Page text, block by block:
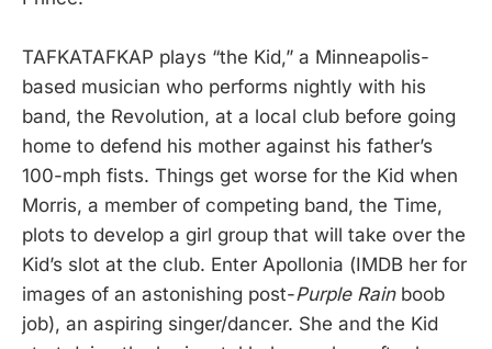
TAFKATAFKAP plays “the Kid,” a Minneapolis-
based musician who performs nightly with his
band, the Revolution, at a local club before going
home to defend his mother against his father’s
100-mph fists. Things get worse for the Kid when
Morris, a member of competing band, the Time,
plots to develop a girl group that will take over the
Kid’s slot at the club. Enter Apollonia (IMDB her for
images of an astonishing post-Purple Rainboob
job), an aspiring singer/dancer. She and the Kid